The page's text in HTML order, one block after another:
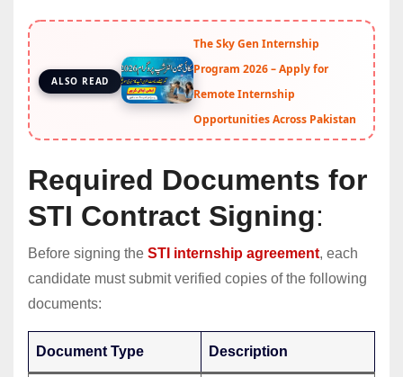
ALSO READ
The Sky Gen Internship
Program 2026 – Apply for
Remote Internship
Opportunities Across Pakistan
Required Documents for
STI Contract Signing:
Before signing the STI internship agreement, each
candidate must submit verified copies of the following
documents:
Document Type Description